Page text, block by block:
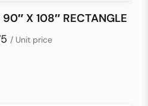
90″ X 108″ RECTANGLE
/ Unit price